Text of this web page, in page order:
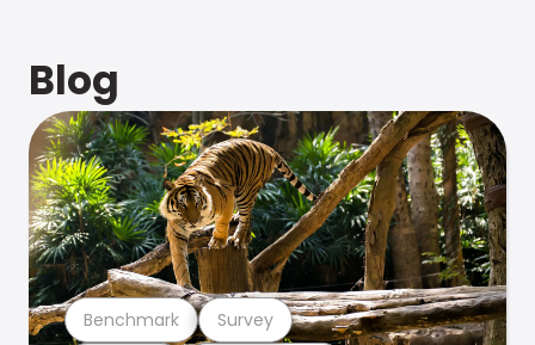
Blog
Benchmark Survey